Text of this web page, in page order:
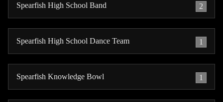
Spearfish High School Band 2
Spearfish High School Dance Team 1
Spearfish Knowledge Bowl 1